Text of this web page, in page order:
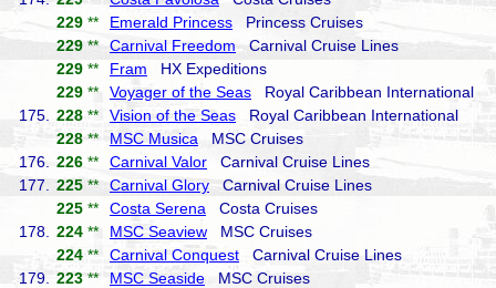
229 ** Emerald Princess Princess Cruises
229 ** Carnival Freedom Carnival Cruise Lines
229 ** Fram HX Expeditions
229 ** Voyager of the Seas Royal Caribbean International
175.
228 ** Vision of the Seas Royal Caribbean International
228 ** MSC Musica MSC Cruises
176.
226 ** Carnival Valor Carnival Cruise Lines
177.
225 ** Carnival Glory Carnival Cruise Lines
225 ** Costa Serena Costa Cruises
178.
224 ** MSC Seaview MSC Cruises
224 ** Carnival Conquest Carnival Cruise Lines
179.
223 ** MSC Seaside MSC Cruises